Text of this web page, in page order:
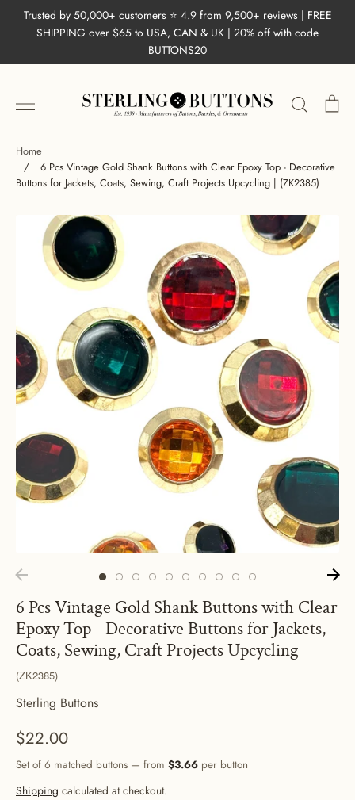
Trusted by 50,000+ customers ⭐ 4.9 from 9,500+ reviews | FREE
SHIPPING over $65 to USA, CAN & UK | 20% off with code
BUTTONS20
Search
Home
/
6 Pcs Vintage Gold Shank Buttons with Clear Epoxy Top - Decorative
Buttons for Jackets, Coats, Sewing, Craft Projects Upcycling | (ZK2385)
6 Pcs Vintage Gold Shank Buttons with Clear
Epoxy Top - Decorative Buttons for Jackets,
Coats, Sewing, Craft Projects Upcycling
(ZK2385)
Sterling Buttons
$22.00
Set of 6 matched buttons — from $3.66 per button
Shipping calculated at checkout.